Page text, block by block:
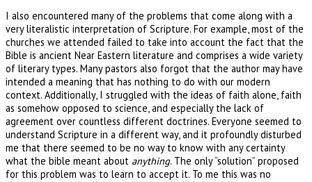
I also encountered many of the problems that come along with a
very literalistic interpretation of Scripture. For example, most of the
churches we attended failed to take into account the fact that the
Bible is ancient Near Eastern literature and comprises a wide variety
of literary types. Many pastors also forgot that the author may have
intended a meaning that has nothing to do with our modern
context. Additionally, I struggled with the ideas of faith alone, faith
as somehow opposed to science, and especially the lack of
agreement over countless different doctrines. Everyone seemed to
understand Scripture in a different way, and it profoundly disturbed
me that there seemed to be no way to know with any certainty
what the bible meant about anything. The only “solution” proposed
for this problem was to learn to accept it. To me this was no